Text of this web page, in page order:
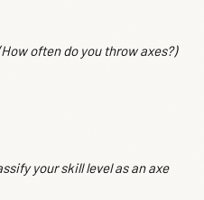
often do you throw axes?)
your skill level as an axe